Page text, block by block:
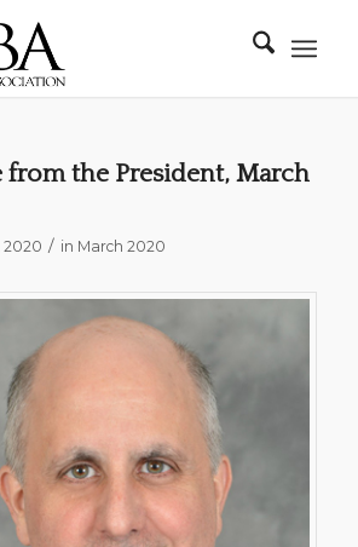
from the President, March
2020 / in March 2020